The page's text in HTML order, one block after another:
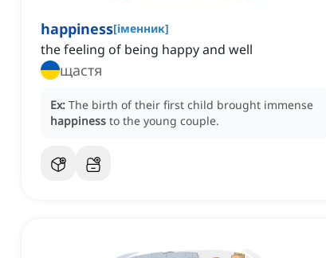
happiness[іменник]
the feeling of being happy and well
щастя
Ex: The birth of their first child brought immense
happiness to the young couple.